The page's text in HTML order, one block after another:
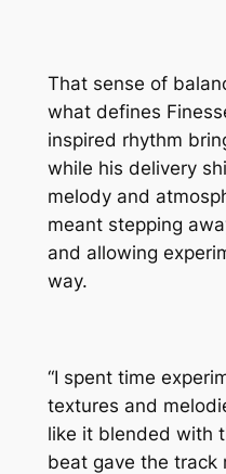
That sense of
what defines
inspired rhythm
while his delivery
melody and
meant stepping
and allowing
way.
“I spent time
textures and
like it blended with
beat gave the track